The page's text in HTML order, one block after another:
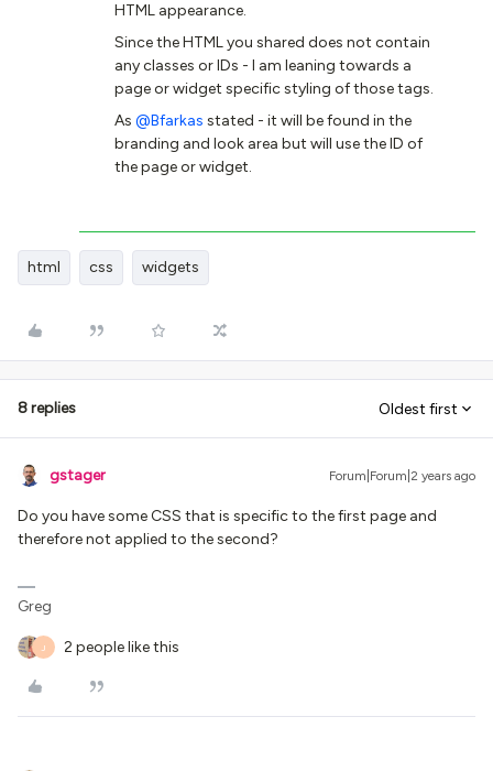
HTML appearance.
Since the HTML you shared does not contain
any classes or IDs - I am leaning towards a
page or widget specific styling of those tags.
As @Bfarkas stated - it will be found in the
branding and look area but will use the ID of
the page or widget.
html css widgets
8 replies Oldest first
gstager Forum|Forum|2 years ago
Do you have some CSS that is specific to the first page and
therefore not applied to the second?
Greg
J 2 people like this